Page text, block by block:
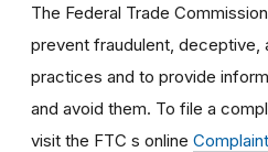
The Federal Trade
prevent fraudulent, deceptive,
practices and to provide
and avoid them. To file a
visit the FTC s online